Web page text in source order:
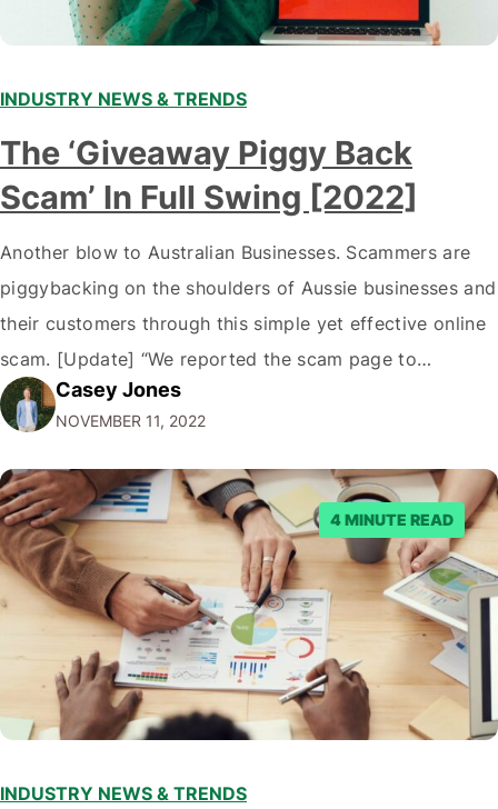
INDUSTRY NEWS & TRENDS
The ‘Giveaway Piggy Back
Scam’ In Full Swing [2022]
Another blow to Australian Businesses. Scammers are
piggybacking on the shoulders of Aussie businesses and
their customers through this simple yet effective online
scam. [Update] “We reported the scam page to
Facebook through their reporting system, but despite
submitting multiple reports, Facebook repeatedly
denied the request to remove the page and associated
posts. Facebook said…
Casey Jones
NOVEMBER 11, 2022
4 MINUTE READ
INDUSTRY NEWS & TRENDS